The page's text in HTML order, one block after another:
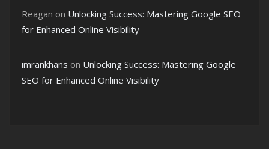
Reagan on Unlocking Success: Mastering Google SEO
for Enhanced Online Visibility
imrankhans on Unlocking Success: Mastering Google
SEO for Enhanced Online Visibility